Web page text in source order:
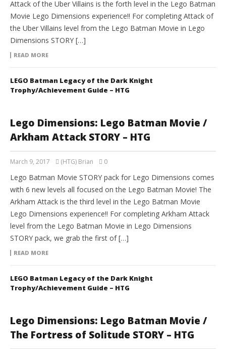
Attack of the Uber Villains is the forth level in the Lego Batman
Movie Lego Dimensions experience!! For completing Attack of
the Uber Villains level from the Lego Batman Movie in Lego
Dimensions STORY […]
READ MORE
LEGO Batman Legacy of the Dark Knight
Trophy/Achievement Guide – HTG
Lego Dimensions: Lego Batman Movie /
Arkham Attack STORY – HTG
March 9, 2017 (HTG) Brian 0
Lego Batman Movie STORY pack for Lego Dimensions comes
with 6 new levels all focused on the Lego Batman Movie! The
Arkham Attack is the third level in the Lego Batman Movie
Lego Dimensions experience!! For completing Arkham Attack
level from the Lego Batman Movie in Lego Dimensions
STORY pack, we grab the first of […]
READ MORE
LEGO Batman Legacy of the Dark Knight
Trophy/Achievement Guide – HTG
Lego Dimensions: Lego Batman Movie /
The Fortress of Solitude STORY – HTG